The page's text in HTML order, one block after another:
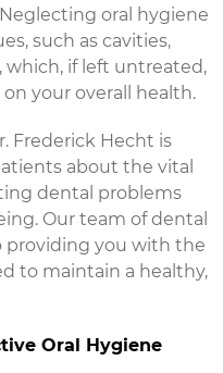
oral hygiene
such as cavities,
which, if left untreated,
your overall health.
Frederick Hecht is
about the vital
dental problems
Our team of dental
providing you with the
to maintain a healthy,
Oral Hygiene